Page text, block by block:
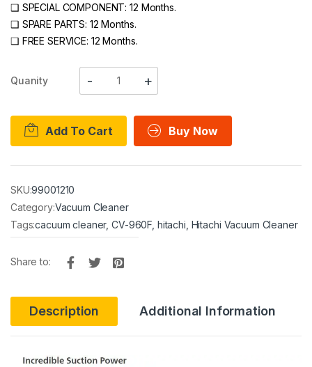
❑ SPECIAL COMPONENT: 12 Months.
❑ SPARE PARTS: 12 Months.
❑ FREE SERVICE: 12 Months.
Quanity
Add To Cart Buy Now
SKU:99001210
Category:Vacuum Cleaner
Tags:cacuum cleaner,CV-960F hitachi Hitachi Vacuum Cleaner
Share to:
Description Additional Information